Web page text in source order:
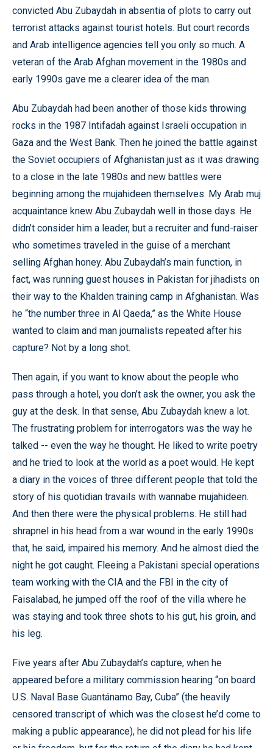
convicted Abu Zubaydah in absentia of plots to carry out
terrorist attacks against tourist hotels. But court records
and Arab intelligence agencies tell you only so much. A
veteran of the Arab Afghan movement in the 1980s and
early 1990s gave me a clearer idea of the man.
Abu Zubaydah had been another of those kids throwing
rocks in the 1987 Intifadah against Israeli occupation in
Gaza and the West Bank. Then he joined the battle against
the Soviet occupiers of Afghanistan just as it was drawing
to a close in the late 1980s and new battles were
beginning among the mujahideen themselves. My Arab muj
acquaintance knew Abu Zubaydah well in those days. He
didn’t consider him a leader, but a recruiter and fund-raiser
who sometimes traveled in the guise of a merchant
selling Afghan honey. Abu Zubaydah’s main function, in
fact, was running guest houses in Pakistan for jihadists on
their way to the Khalden training camp in Afghanistan. Was
he “the number three in Al Qaeda,” as the White House
wanted to claim and man journalists repeated after his
capture? Not by a long shot.
Then again, if you want to know about the people who
pass through a hotel, you don’t ask the owner, you ask the
guy at the desk. In that sense, Abu Zubaydah knew a lot.
The frustrating problem for interrogators was the way he
talked -- even the way he thought. He liked to write poetry
and he tried to look at the world as a poet would. He kept
a diary in the voices of three different people that told the
story of his quotidian travails with wannabe mujahideen.
And then there were the physical problems. He still had
shrapnel in his head from a war wound in the early 1990s
that, he said, impaired his memory. And he almost died the
night he got caught. Fleeing a Pakistani special operations
team working with the CIA and the FBI in the city of
Faisalabad, he jumped off the roof of the villa where he
was staying and took three shots to his gut, his groin, and
his leg.
Five years after Abu Zubaydah’s capture, when he
appeared before a military commission hearing “on board
U.S. Naval Base Guantánamo Bay, Cuba” (the heavily
censored transcript of which was the closest he’d come to
making a public appearance), he did not plead for his life